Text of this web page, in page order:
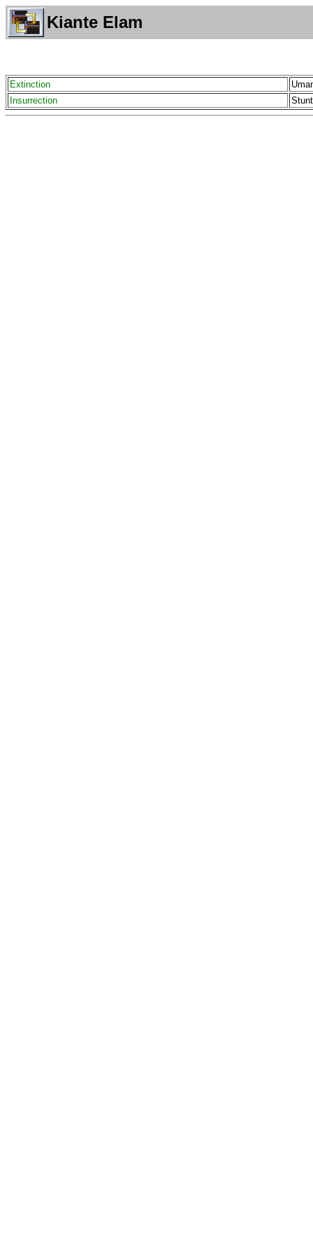
Kiante Elam
Extinction
Insurrection
Stunt